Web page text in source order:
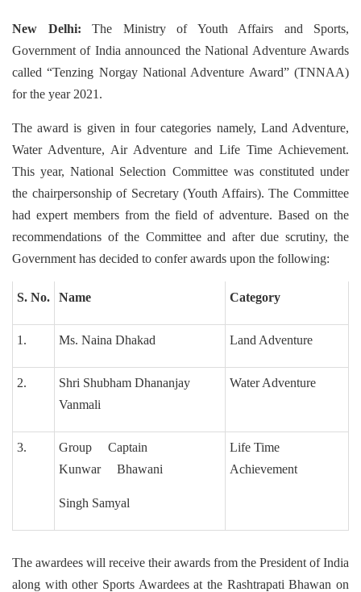
New Delhi: The Ministry of Youth Affairs and Sports,
Government of India announced the National Adventure Awards
called “Tenzing Norgay National Adventure Award” (TNNAA)
for the year 2021.
The award is given in four categories namely, Land Adventure,
Water Adventure, Air Adventure and Life Time Achievement.
This year, National Selection Committee was constituted under
the chairpersonship of Secretary (Youth Affairs). The Committee
had expert members from the field of adventure. Based on the
recommendations of the Committee and after due scrutiny, the
Government has decided to confer awards upon the following:
S. No. Name Category
1. Ms. Naina Dhakad Land Adventure
2.
Shri Shubham Dhananjay
Vanmali
Water Adventure
3.
Group Captain
Kunwar Bhawani
Singh Samyal
Life Time
Achievement
The awardees will receive their awards from the President of India
along with other Sports Awardees at the Rashtrapati Bhawan on